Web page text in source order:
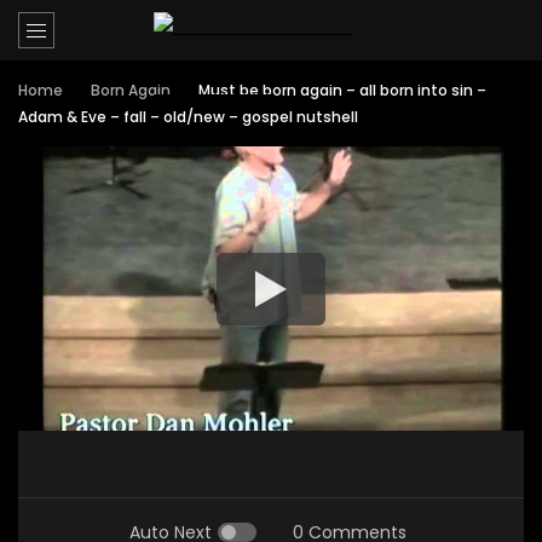
Home Born Again
Must be born again – all born into sin –
Adam & Eve – fall – old/new – gospel nutshell
Auto Next 0 Comments